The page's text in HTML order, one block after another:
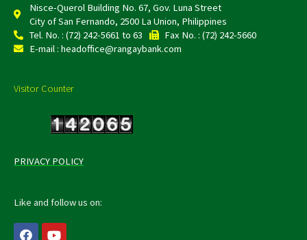
Nisce-Querol Building No. 67, Gov. Luna Street
City of San Fernando, 2500 La Union, Philippines
Tel. No. : (72) 242-5661 to 63
Fax No. : (72) 242-5660
E-mail : headoffice@rangaybank.com
Visitor Counter
PRIVACY POLICY
Like and follow us on:
F Y